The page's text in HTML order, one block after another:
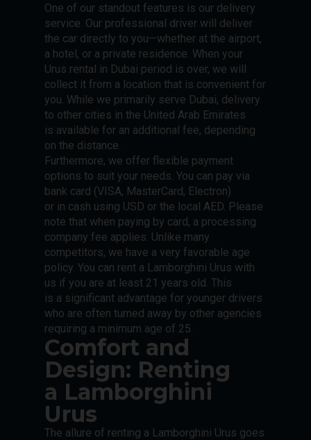
One of our standout features is our delivery
service. Our professional driver will deliver
the car directly to you—whether at the airport,
a hotel, or a private residence. When your
Urus rental in Dubai period is over, we will
collect it from a location that is convenient for
you. While we primarily serve Dubai, delivery
to other cities in the United Arab Emirates
is available for an additional fee, depending
on the distance.
Furthermore, we offer flexible payment
options to suit your needs. You can pay via
bank card (VISA, MasterCard, Electron)
or in cash using USD or the local AED. Please
note that when paying by card, a processing
company fee applies. Unlike many
competitors, we have a very favorable age
policy. You can rent a Lamborghini Urus with
us if you are at least 21 years old. This
is a significant advantage for younger drivers
who are often turned away by other agencies
requiring a minimum age of 25.
Comfort and
Design: Renting
a Lamborghini
Urus
The allure of renting a Lamborghini Urus goes